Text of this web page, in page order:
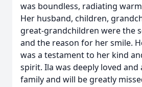
was boundless, radiating
Her husband, children,
great-grandchildren were the
and the reason for her smile.
was a testament to her kind
spirit. Ila was deeply loved
family and will be greatly